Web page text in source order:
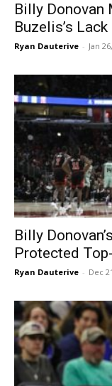
Billy Donovan
Buzelis’s
Ryan Dauterive - Jan
Billy
Protected
Ryan Dauterive - Dec